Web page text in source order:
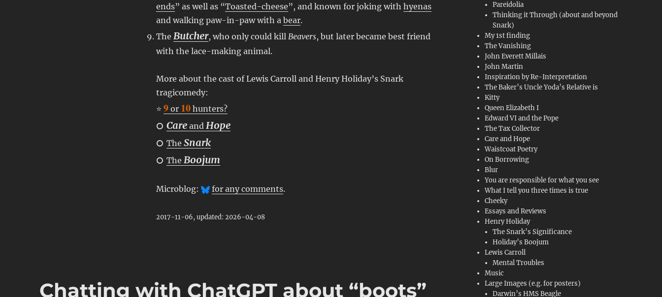
ends” as well as “Toasted-cheese”, and known for joking with hyenas
and walking paw-in-paw with a bear.
The Butcher, who only could kill Beavers, but later became best friend
with the lace-making animal.
More about the cast of Lewis Carroll and Henry Holiday’s Snark
tragicomedy:
⭐ 9or 10hunters?
⭘ Careand Hope
⭘ The Snark
⭘ The Boojum
Microblog: for any comments.
2017-11-06, updated: 2026-04-08
Chatting with ChatGPT about “boots”
Pareidolia
Thinking it Through (about and beyond
Snark)
My 1st finding
The Vanishing
John Everett Millais
John Martin
Inspiration by Re-Interpretation
The Baker’s Uncle Yoda’s Relative is
Kitty
Queen Elizabeth I
Edward VI and the Pope
The Tax Collector
Care and Hope
Waistcoat Poetry
On Borrowing
Blur
You are responsible for what you see
What I tell you three times is true
Cheeky
Essays and Reviews
Henry Holiday
The Snark’s Significance
Holiday’s Boojum
Lewis Carroll
Mental Troubles
Music
Large Images (e.g. for posters)
Darwin’s HMS Beagle